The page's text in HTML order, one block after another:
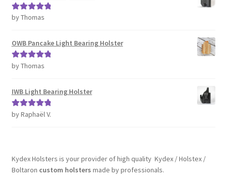
Rated5out
by Thomas
OWB Pancake Light Bearing Holster
Rated5out
by Thomas
IWB Light Bearing Holster
Rated5out
by Raphaël V.
Kydex Holsters is your provider of high quality Kydex / Holstex /
Boltaron custom holsters made by professionals.